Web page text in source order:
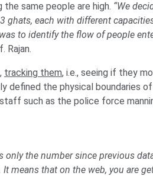
same people are high. “We
ghats, each with different
to identify the flow of people
Rajan.
, tracking them, i.e., seeing if they
defined the physical boundaries
such as the police force
only the number since previous
means that on the web, you are